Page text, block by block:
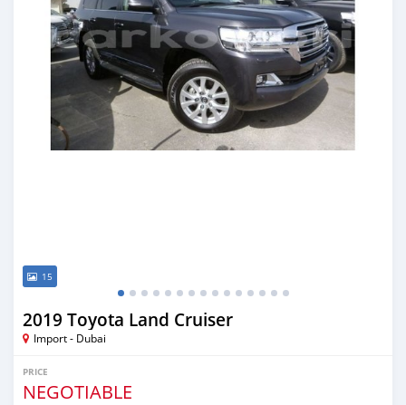
15
2019 Toyota Land Cruiser
Import - Dubai
PRICE
NEGOTIABLE